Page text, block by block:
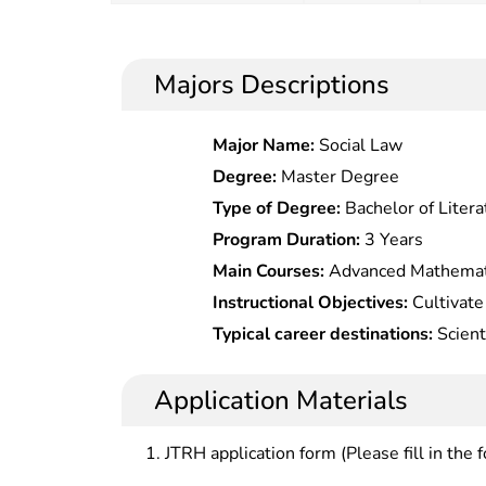
Majors Descriptions
Major Name:Social Law
Degree: Master Degree
Type of Degree: Bachelor of
Program Duration: 3 Years
Main Courses:Advanced
Mathematical Statistics,College
Fundamentals,Analogic electronic
Technology,electronic Circuit of
Processing,Communication
Technology & Antenna.,Radio &
Instructional Objectives:
with basic capabilities in design,
Typical career destinations:
management offices under the
telecommunication, and
Application Materials
JTRH application form (Please fill in the